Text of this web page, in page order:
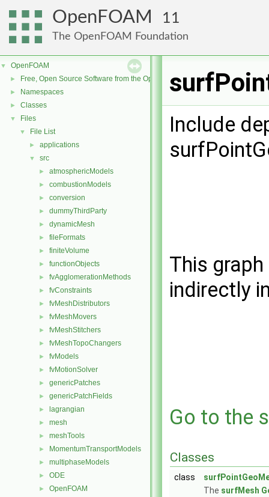
OpenFOAM 11
The OpenFOAM Foundation
▼ OpenFOAM
► Free, Open Source Software from the OpenFOAM Foundation
► Namespaces
► Classes
▼ Files
▼ File List
► applications
▼ src
► atmosphericModels
► combustionModels
► conversion
► dummyThirdParty
► dynamicMesh
► fileFormats
► finiteVolume
► functionObjects
► fvAgglomerationMethods
► fvConstraints
► fvMeshDistributors
► fvMeshMovers
► fvMeshStitchers
► fvMeshTopoChangers
► fvModels
► fvMotionSolver
► genericPatches
► genericPatchFields
► lagrangian
► mesh
► meshTools
► MomentumTransportModels
► multiphaseModels
► ODE
► OpenFOAM
Include
This
indirectly
Go to the
Classes
class
The surfMesh